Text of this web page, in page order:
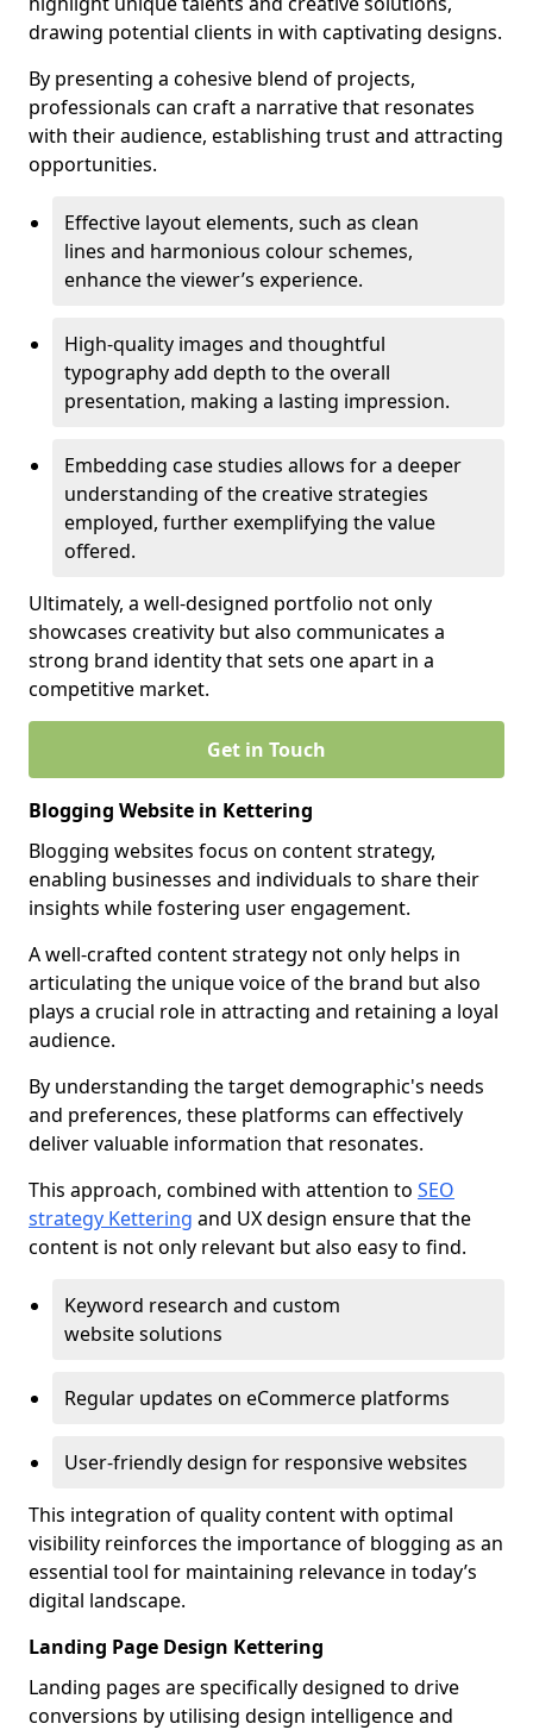
drawing potential clients in with captivating designs.
By presenting a cohesive blend of projects,
professionals can craft a narrative that resonates
with their audience, establishing trust and attracting
opportunities.
Effective layout elements, such as clean
lines and harmonious colour schemes,
enhance the viewer’s experience.
High-quality images and thoughtful
typography add depth to the overall
presentation, making a lasting impression.
Embedding case studies allows for a deeper
understanding of the creative strategies
employed, further exemplifying the value
offered.
Ultimately, a well-designed portfolio not only
showcases creativity but also communicates a
strong brand identity that sets one apart in a
competitive market.
Get in Touch
Blogging Website in Kettering
Blogging websites focus on content strategy,
enabling businesses and individuals to share their
insights while fostering user engagement.
A well-crafted content strategy not only helps in
articulating the unique voice of the brand but also
plays a crucial role in attracting and retaining a loyal
audience.
By understanding the target demographic's needs
and preferences, these platforms can effectively
deliver valuable information that resonates.
This approach, combined with attention to SEO
strategy Kettering and UX design ensure that the
content is not only relevant but also easy to find.
Keyword research and custom
website solutions
Regular updates on eCommerce platforms
User-friendly design for responsive websites
This integration of quality content with optimal
visibility reinforces the importance of blogging as an
essential tool for maintaining relevance in today’s
digital landscape.
Landing Page Design Kettering
Landing pages are specifically designed to drive
conversions by utilising design intelligence and